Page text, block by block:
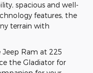
spacious and well-
features, the
terrain with
Jeep Ram at 225
the Gladiator for